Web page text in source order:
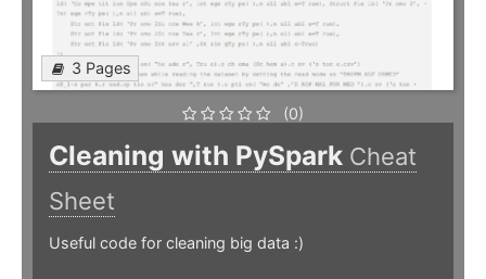
3 Pages
(0)
Cleaning with PySpark Cheat
Sheet
Useful code for cleaning big data :)